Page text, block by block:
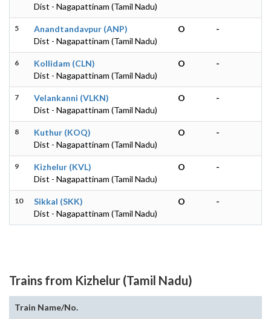
Dist - Nagapattinam (Tamil Nadu)
5
Anandtandavpur (ANP)
Dist - Nagapattinam (Tamil Nadu)
O -
6
Kollidam (CLN)
Dist - Nagapattinam (Tamil Nadu)
O -
7
Velankanni (VLKN)
Dist - Nagapattinam (Tamil Nadu)
O -
8
Kuthur (KOQ)
Dist - Nagapattinam (Tamil Nadu)
O -
9
Kizhelur (KVL)
Dist - Nagapattinam (Tamil Nadu)
O -
10
Sikkal (SKK)
Dist - Nagapattinam (Tamil Nadu)
O -
Trains from Kizhelur (Tamil Nadu)
Train Name/No.